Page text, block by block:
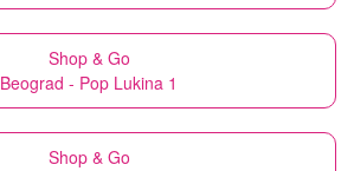
Shop & Go
Beograd - Pop Lukina 1
Shop & Go